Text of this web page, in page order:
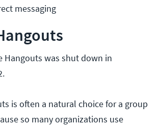
messaging
Hangouts was shut down in
is often a natural choice for a group
so many organizations use